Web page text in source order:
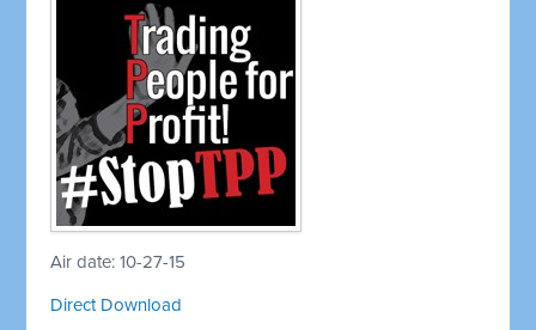
Air date: 10-27-15
Direct Download